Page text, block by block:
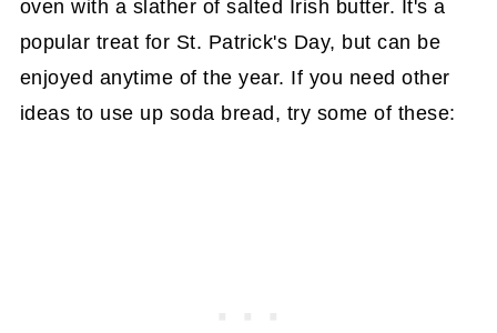
oven with a slather of salted Irish butter. It's a
popular treat for St. Patrick's Day, but can be
enjoyed anytime of the year. If you need other
ideas to use up soda bread, try some of these: